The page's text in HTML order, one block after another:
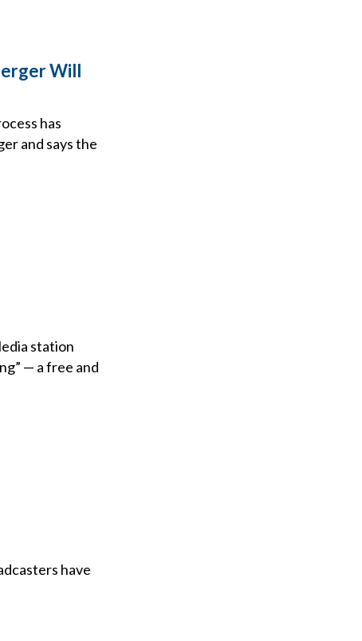
Will
has
and says the
station
— a free and
have